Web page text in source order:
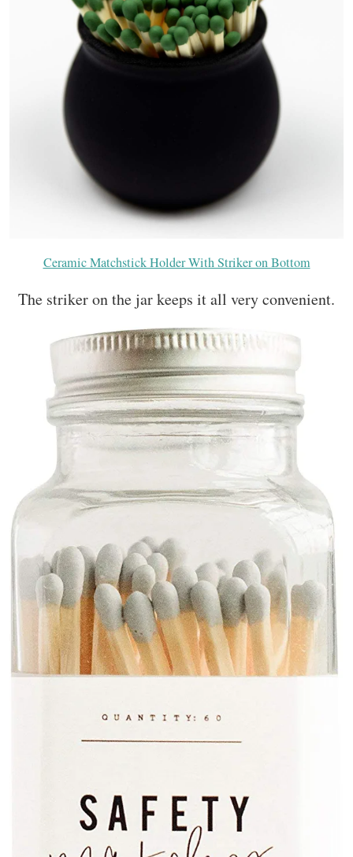
Ceramic Matchstick Holder With Striker on Bottom
The striker on the jar keeps it all very convenient.